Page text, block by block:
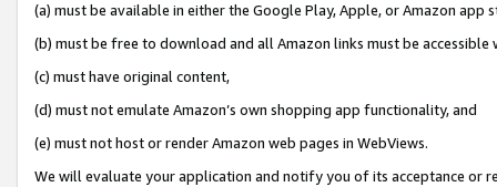
(a) must be available in either the Google Play, Apple, or Amazon app
(b) must be free to download and all Amazon links must be
(c) must have original content,
(d) must not emulate Amazon’s own shopping app functionality, and
(e) must not host or render Amazon web pages in WebViews.
We will evaluate your application and notify you of its acceptance or